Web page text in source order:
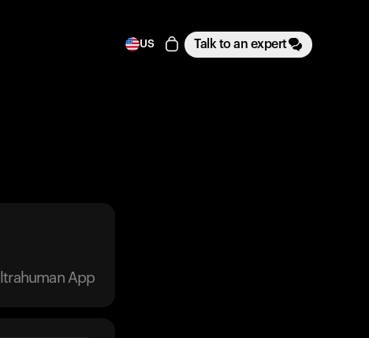
US Talk to an expert
App